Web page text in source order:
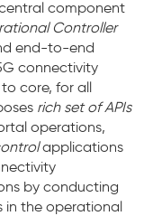
component
Controller
end-to-end
connectivity
core, for all
rich set of APIs
operations,
applications
by conducting
the operational